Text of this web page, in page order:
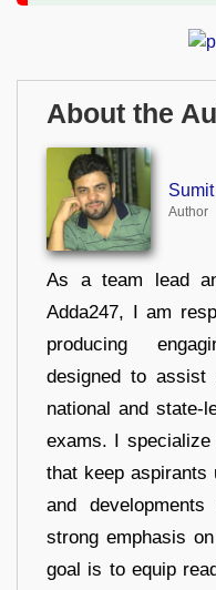
About the
Author
As a team lead
Adda247, I am
producing
designed to assist
national and state-
exams. I
that keep aspirants
and
strong emphasis
goal is to equip